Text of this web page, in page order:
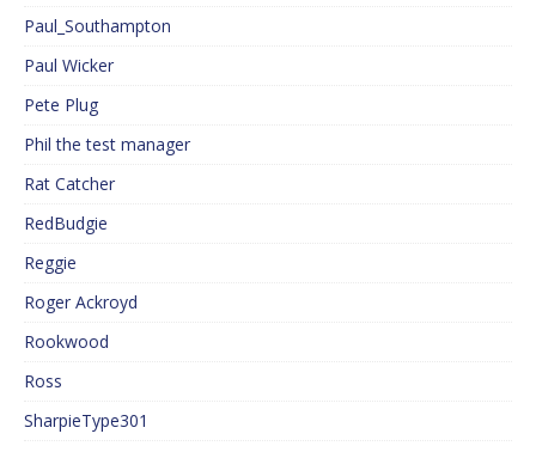
Paul_Southampton
Paul Wicker
Pete Plug
Phil the test manager
Rat Catcher
RedBudgie
Reggie
Roger Ackroyd
Rookwood
Ross
SharpieType301